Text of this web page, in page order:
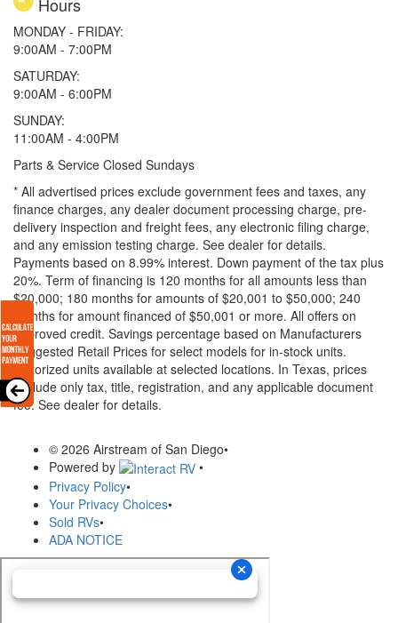
MONDAY - FRIDAY:
9:00AM - 7:00PM
SATURDAY:
9:00AM - 6:00PM
SUNDAY:
11:00AM - 4:00PM
Parts & Service Closed Sundays
* All advertised prices exclude government fees and taxes, any
finance charges, any dealer document processing charge, pre-
delivery inspection and freight fees, any electronic filing charge,
and any emission testing charge. See dealer for details.
Payments based on 8.99% interest. Down payment of the tax plus
20%. Term of financing is 120 months for all amounts less than
$20,000; 180 months for amounts of $20,001 to $50,000; 240
months for amount financed of $50,001 or more. All offers on
approved credit. Savings percentage based on Manufacturers
Suggested Retail Prices for select models for in-stock units.
Motorized units available at selected locations. In Texas, prices
exclude only tax, title, registration, and any applicable document
fee. See dealer for details.
© 2026 Airstream of San Diego•
Powered by
•
Privacy Policy•
Your Privacy Choices•
Sold RVs•
ADA NOTICE